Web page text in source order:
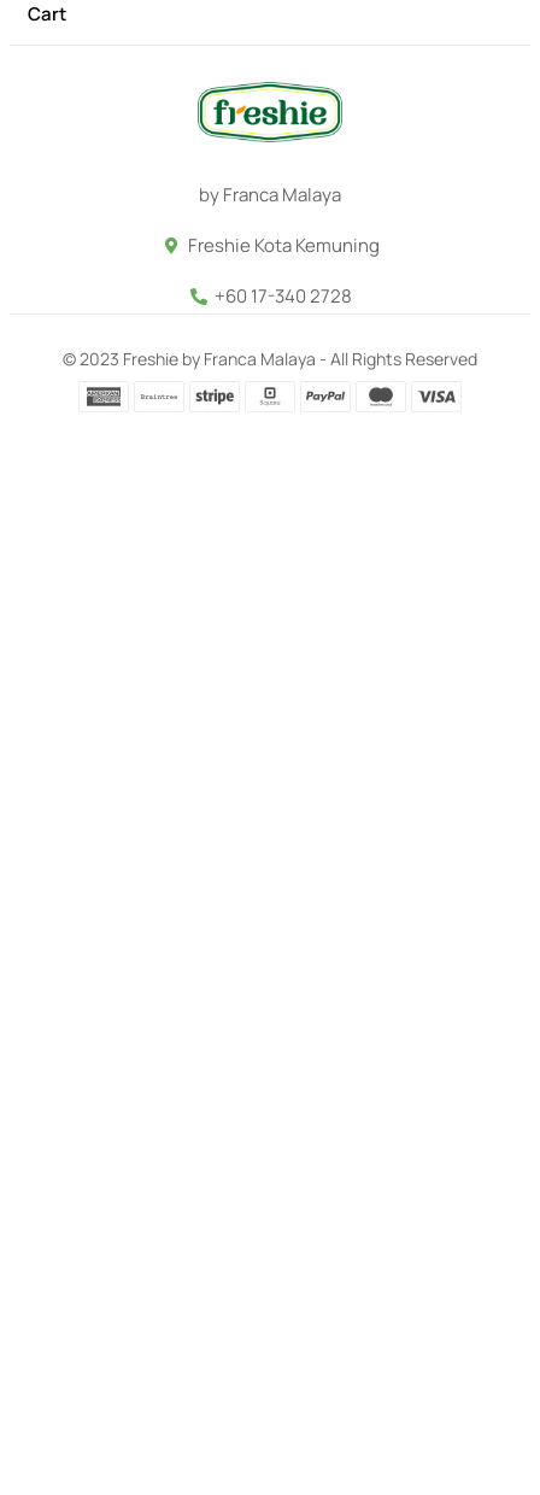
by Franca Malaya
Freshie Kota Kemuning
+60 17-340 2728
Cart
© 2023 Freshie by Franca Malaya - All Rights Reserved